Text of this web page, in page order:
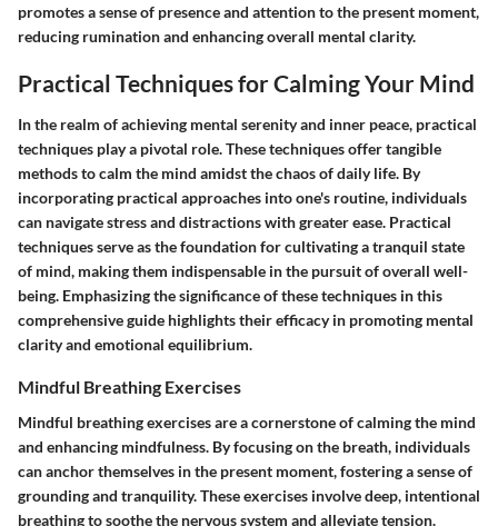
promotes a sense of presence and attention to the present moment,
reducing rumination and enhancing overall mental clarity.
Practical Techniques for Calming Your Mind
In the realm of achieving mental serenity and inner peace, practical
techniques play a pivotal role. These techniques offer tangible
methods to calm the mind amidst the chaos of daily life. By
incorporating practical approaches into one's routine, individuals
can navigate stress and distractions with greater ease. Practical
techniques serve as the foundation for cultivating a tranquil state
of mind, making them indispensable in the pursuit of overall well-
being. Emphasizing the significance of these techniques in this
comprehensive guide highlights their efficacy in promoting mental
clarity and emotional equilibrium.
Mindful Breathing Exercises
Mindful breathing exercises are a cornerstone of calming the mind
and enhancing mindfulness. By focusing on the breath, individuals
can anchor themselves in the present moment, fostering a sense of
grounding and tranquility. These exercises involve deep, intentional
breathing to soothe the nervous system and alleviate tension.